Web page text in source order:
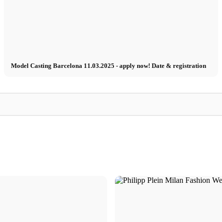
Model Casting Barcelona 11.03.2025 - apply now! Date & registration